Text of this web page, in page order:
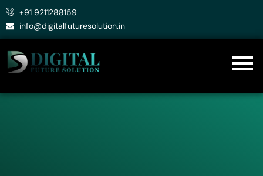
Skip
+91 9211288159
info@digitalfuturesolution.in